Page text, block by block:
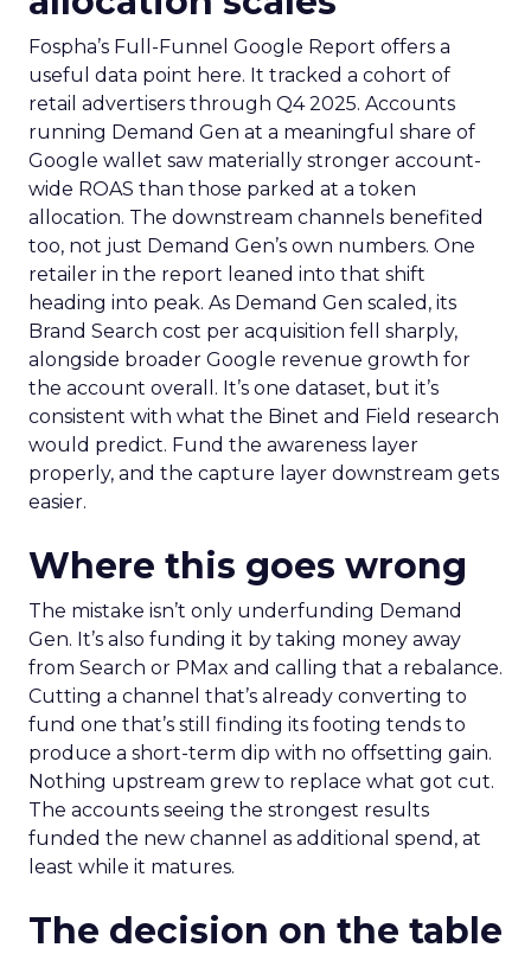
Fospha’s Full-Funnel Google Report offers a
useful data point here. It tracked a cohort of
retail advertisers through Q4 2025. Accounts
running Demand Gen at a meaningful share of
Google wallet saw materially stronger account-
wide ROAS than those parked at a token
allocation. The downstream channels benefited
too, not just Demand Gen’s own numbers. One
retailer in the report leaned into that shift
heading into peak. As Demand Gen scaled, its
Brand Search cost per acquisition fell sharply,
alongside broader Google revenue growth for
the account overall. It’s one dataset, but it’s
consistent with what the Binet and Field research
would predict. Fund the awareness layer
properly, and the capture layer downstream gets
easier.
Where this goes wrong
The mistake isn’t only underfunding Demand
Gen. It’s also funding it by taking money away
from Search or PMax and calling that a rebalance.
Cutting a channel that’s already converting to
fund one that’s still finding its footing tends to
produce a short-term dip with no offsetting gain.
Nothing upstream grew to replace what got cut.
The accounts seeing the strongest results
funded the new channel as additional spend, at
least while it matures.
The decision on the table